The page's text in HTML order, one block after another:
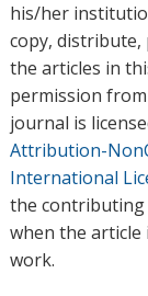
his/her
copy,
the articles in
permission
journal is
Attribution-
International
the contributing
when the
work.